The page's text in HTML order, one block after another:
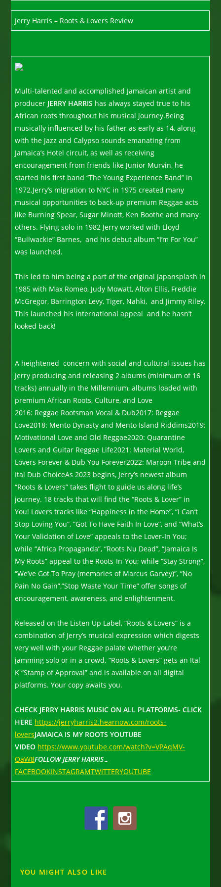
Jerry Harris – Roots & Lovers Review
Multi-talented and accomplished Jamaican artist and
producer JERRY HARRIS has always stayed true to his
African roots throughout his musical journey.Being
musically influenced by his father as early as 14, along
with the Jazz and Calypso sounds emanating from
Jamaica’s Hotel circuit, as well as receiving
encouragement from friends like Junior Murvin, he
started his first band “The Young Experience Band” in
1972.Jerry’s migration to NYC in 1975 created many
musical opportunities to back-up premium Reggae acts
like Burning Spear, Sugar Minott, Ken Boothe and many
others. Flying solo in 1982 Jerry worked with Lloyd
“Bullwackie” Barnes, and his debut album “I’m For You”
was launched.
This led to him being a part of the original Japansplash in
1985 with Max Romeo, Judy Mowatt, Alton Ellis, Freddie
McGregor, Barrington Levy, Tiger, Nahki, and Jimmy Riley.
This launched his international appeal and he hasn’t
looked back!
A heightened concern with social and cultural issues has
Jerry producing and releasing 2 albums (minimum of 16
tracks) annually in the Millennium, albums loaded with
premium African Roots, Culture, and Love
2016: Reggae Rootsman Vocal & Dub2017: Reggae
Love2018: Mento Dynasty and Mento Island Riddims2019:
Motivational Love and Old Reggae2020: Quarantine
Lovers and Guitar Reggae Life2021: Material World,
Lovers Forever & Dub You Forever2022: Maroon Tribe and
Ital Dub ChoiceAs 2023 begins, Jerry’s newest album
“Roots & Lovers” takes flight to guide us along life’s
journey. 18 tracks that will find the “Roots & Lover” in
You! Lovers tracks like “Happiness in the Home”, “I Can’t
Stop Loving You”, “Got To Have Faith In Love”, and “What’s
Your Validation of Love” appeals to the Lover-In You;
while “Africa Propaganda”, “Roots Nu Dead”, “Jamaica Is
My Roots” appeal to the Roots-In-You; while “Stay Strong”,
“We’ve Got To Pray (memories of Marcus Garvey)”, “No
Pain No Gain”,”Stop Waste Your Time” offer songs of
encouragement, awareness, and enlightenment.
Released on the Listen Up Label, “Roots & Lovers” is a
combination of Jerry’s musical expression which digests
very well with your Reggae palate whether you’re
jamming solo or in a crowd. “Roots & Lovers” gets an Ital
K “Stamp of Approval” and is available on all digital
platforms. Your copy awaits you.
CHECK JERRY HARRIS MUSIC ON ALL PLATFORMS- CLICK
HERE https://jerryharris2.hearnow.com/roots-
loversJAMAICA IS MY ROOTS YOUTUBE
VIDEO https://www.youtube.com/watch?v=VPAqMV-
OaW8FOLLOW JERRY HARRIS…
FACEBOOKINSTAGRAMTWITTERYOUTUBE
YOU MIGHT ALSO LIKE